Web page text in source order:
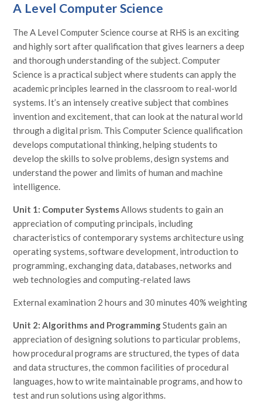
A Level Computer Science
The A Level Computer Science course at RHS is an exciting
and highly sort after qualification that gives learners a deep
and thorough understanding of the subject. Computer
Science is a practical subject where students can apply the
academic principles learned in the classroom to real-world
systems. It’s an intensely creative subject that combines
invention and excitement, that can look at the natural world
through a digital prism. This Computer Science qualification
develops computational thinking, helping students to
develop the skills to solve problems, design systems and
understand the power and limits of human and machine
intelligence.
Unit 1: Computer SystemsAllows students to gain an
appreciation of computing principals, including
characteristics of contemporary systems architecture using
operating systems, software development, introduction to
programming, exchanging data, databases, networks and
web technologies and computing-related laws
External examination 2 hours and 30 minutes 40% weighting
Unit 2: Algorithms and ProgrammingStudents gain an
appreciation of designing solutions to particular problems,
how procedural programs are structured, the types of data
and data structures, the common facilities of procedural
languages, how to write maintainable programs, and how to
test and run solutions using algorithms.